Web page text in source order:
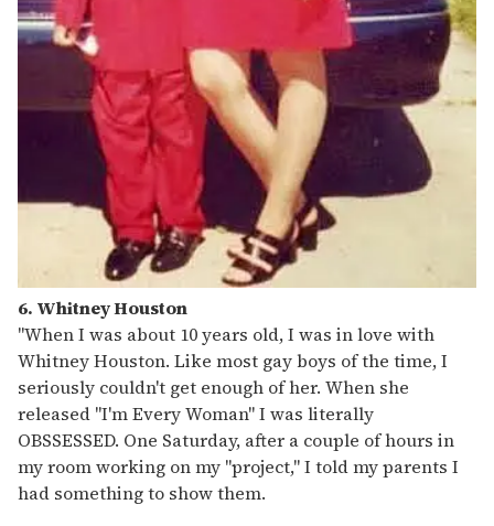
6. Whitney Houston
"When I was about 10 years old, I was in love with
Whitney Houston. Like most gay boys of the time, I
seriously couldn't get enough of her. When she
released "I'm Every Woman" I was literally
OBSSESSED. One Saturday, after a couple of hours in
my room working on my "project," I told my parents I
had something to show them.